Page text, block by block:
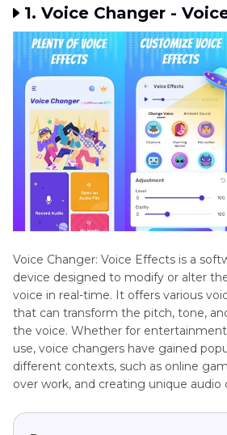
1. Voice Changer -
Voice Changer: Voice Effects is a
device designed to modify or alter
voice in real-time. It offers various
that can transform the pitch, tone,
the voice. Whether for entertainment
use, voice changers have gained
different contexts, such as online
over work, and creating unique audio